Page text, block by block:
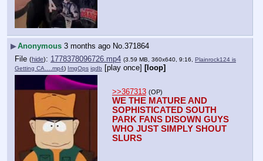
▶Anonymous 3 months ago No.371864
File (hide): 1778378096726.mp4 (3.59 MB, 360x640, 9:16, Plainrock124 is
Getting CA….mp4) ImgOps iqdb [play once] [loop]
>>367313 (OP)
WE THE MATURE AND
SOPHISTICATED SOUTH
PARK FANS DISOWN GUYS
WHO JUST SIMPLY SHOUT
SLURS